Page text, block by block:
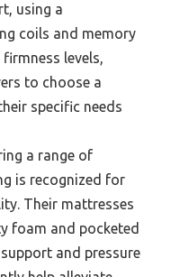
using a
coils and memory
levels,
to choose a
specific needs
a range of
is recognized for
Their mattresses
foam and pocketed
and pressure